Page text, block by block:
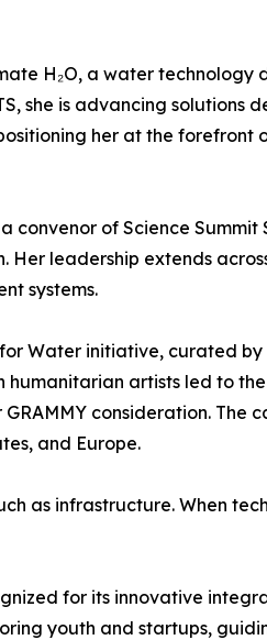
H₂O, a water
she is advancing solutions
her at the
of Science Summit
Her leadership extends
systems.
Water initiative, curated
artists led to
consideration. The
and Europe.
as infrastructure. When
for its innovative
youth and startups,